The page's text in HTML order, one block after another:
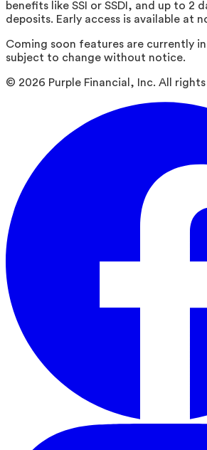
benefits like SSI or SSDI, and up to 2
deposits. Early access is available at
Coming soon features are currently
subject to change without notice.
© 2026 Purple Financial, Inc. All